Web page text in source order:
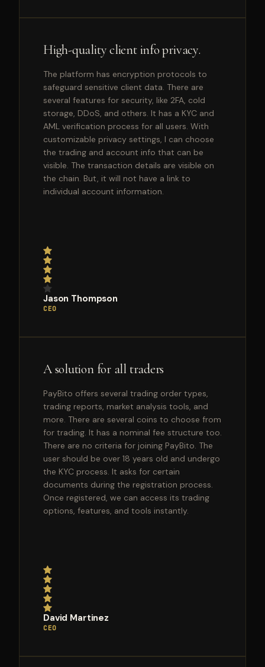
High-quality client info privacy.
The platform has encryption protocols to
safeguard sensitive client data. There are
several features for security, like 2FA, cold
storage, DDoS, and others. It has a KYC and
AML verification process for all users. With
customizable privacy settings, I can choose
the trading and account info that can be
visible. The transaction details are visible on
the chain. But, it will not have a link to
individual account information.
Jason Thompson
CEO
A solution for all traders
PayBito offers several trading order types,
trading reports, market analysis tools, and
more. There are several coins to choose from
for trading. It has a nominal fee structure too.
There are no criteria for joining PayBito. The
user should be over 18 years old and undergo
the KYC process. It asks for certain
documents during the registration process.
Once registered, we can access its trading
options, features, and tools instantly.
David Martinez
CEO